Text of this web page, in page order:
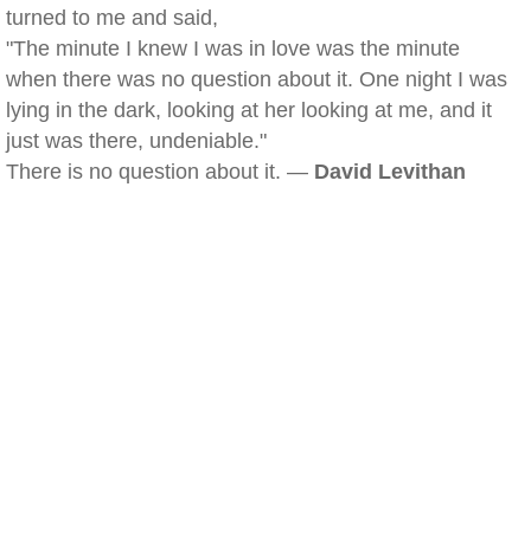
turned to me and said,
"The minute I knew I was in love was the minute
when there was no question about it. One night I was
lying in the dark, looking at her looking at me, and it
just was there, undeniable."
There is no question about it. — David Levithan